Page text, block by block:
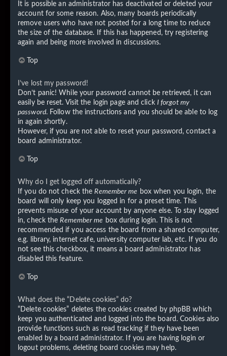
It is possible an administrator has deactivated or deleted your
account for some reason. Also, many boards periodically
remove users who have not posted for a long time to reduce
the size of the database. If this has happened, try registering
again and being more involved in discussions.
Top
I’ve lost my password!
Don’t panic! While your password cannot be retrieved, it can
easily be reset. Visit the login page and click I forgot my
password. Follow the instructions and you should be able to log
in again shortly.
However, if you are not able to reset your password, contact a
board administrator.
Top
Why do I get logged off automatically?
If you do not check theRemember me box when you login, the
board will only keep you logged in for a preset time. This
prevents misuse of your account by anyone else. To stay logged
in, check theRemember me box during login. This is not
recommended if you access the board from a shared computer,
e.g. library, internet cafe, university computer lab, etc. If you do
not see this checkbox, it means a board administrator has
disabled this feature.
Top
What does the “Delete cookies” do?
“Delete cookies” deletes the cookies created by phpBB which
keep you authenticated and logged into the board. Cookies also
provide functions such as read tracking if they have been
enabled by a board administrator. If you are having login or
logout problems, deleting board cookies may help.